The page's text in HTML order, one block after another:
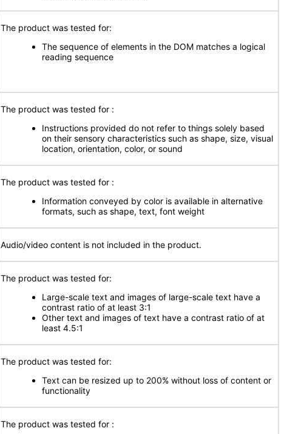
The product was tested for:
The sequence of elements in the DOM matches a logical
reading sequence
The product was tested for :
Instructions provided do not refer to things solely based
on their sensory characteristics such as shape, size, visual
location, orientation, color, or sound
The product was tested for :
Information conveyed by color is available in alternative
formats, such as shape, text, font weight
Audio/video content is not included in the product.
The product was tested for:
Large-scale text and images of large-scale text have a
contrast ratio of at least 3:1
Other text and images of text have a contrast ratio of at
least 4.5:1
The product was tested for:
Text can be resized up to 200% without loss of content or
functionality
The product was tested for :